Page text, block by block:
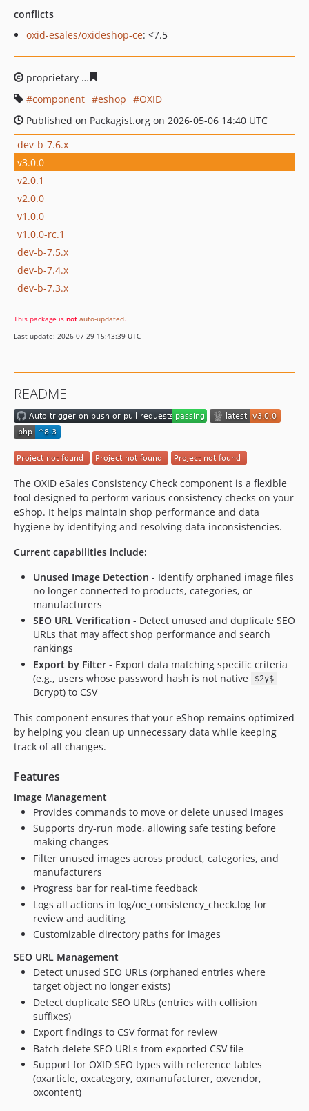
conflicts
oxid-esales/oxideshop-ce: <7.5
proprietary
component
eshop
OXID
Published on Packagist.org on 2026-05-06 14:40 UTC
dev-b-7.6.x
v3.0.0
v2.0.1
v2.0.0
v1.0.0
v1.0.0-rc.1
dev-b-7.5.x
dev-b-7.4.x
dev-b-7.3.x
This package is not auto-updated.
Last update: 2026-07-29 15:43:39 UTC
README
The OXID eSales Consistency Check component is a flexible
tool designed to perform various consistency checks on your
eShop. It helps maintain shop performance and data
hygiene by identifying and resolving data inconsistencies.
Current capabilities include:
Unused Image Detection - Identify orphaned image files
no longer connected to products, categories, or
manufacturers
SEO URL Verification - Detect unused and duplicate SEO
URLs that may affect shop performance and search
rankings
Export by Filter - Export data matching specific criteria
(e.g., users whose password hash is not native
$2y$
Bcrypt) to CSV
This component ensures that your eShop remains optimized
by helping you clean up unnecessary data while keeping
track of all changes.
Features
Image Management
Provides commands to move or delete unused images
Supports dry-run mode, allowing safe testing before
making changes
Filter unused images across product, categories, and
manufacturers
Progress bar for real-time feedback
Logs all actions in log/oe_consistency_check.log for
review and auditing
Customizable directory paths for images
SEO URL Management
Detect unused SEO URLs (orphaned entries where
target object no longer exists)
Detect duplicate SEO URLs (entries with collision
suffixes)
Export findings to CSV format for review
Batch delete SEO URLs from exported CSV file
Support for OXID SEO types with reference tables
(oxarticle, oxcategory, oxmanufacturer, oxvendor,
oxcontent)